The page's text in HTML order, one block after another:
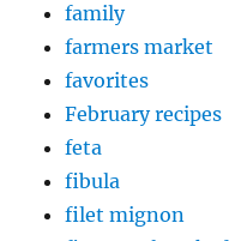
family
farmers market
favorites
February recipes
feta
fibula
filet mignon